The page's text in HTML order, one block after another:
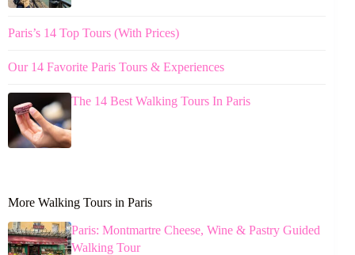
Paris’s 14 Top Tours (With Prices)
Our 14 Favorite Paris Tours & Experiences
The 14 Best Walking Tours In Paris
More Walking Tours in Paris
Paris: Montmartre Cheese, Wine & Pastry Guided
Walking Tour